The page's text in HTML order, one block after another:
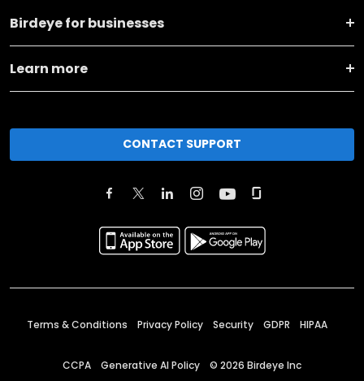
Birdeye for businesses
Learn more
CONTACT SUPPORT
Terms & Conditions Privacy Policy Security GDPR HIPAA
CCPA Generative AI Policy © 2026 Birdeye Inc